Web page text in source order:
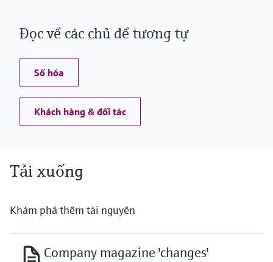
Đọc về các chủ đề tương tự
Số hóa
Khách hàng & đối tác
Tải xuống
Khám phá thêm tài nguyên
Company magazine 'changes'